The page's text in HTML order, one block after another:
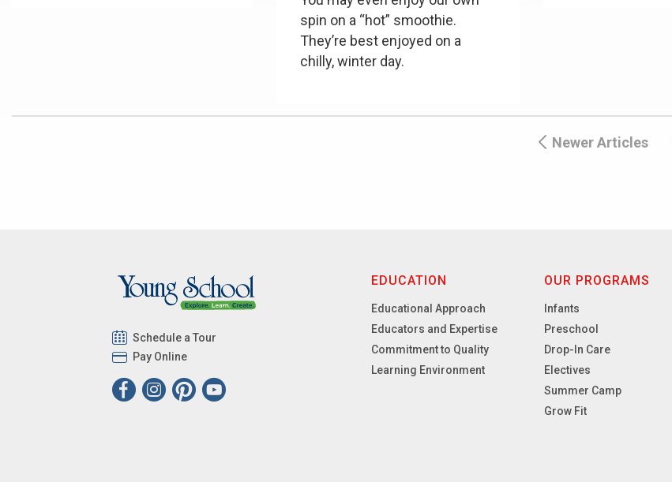
spin on a “hot” smoothie.
They’re best enjoyed on a
chilly, winter day.
Newer Articles
Schedule a Tour
Pay Online
EDUCATION
Educational Approach
Educators and Expertise
Commitment to Quality
Learning Environment
OUR PROGRAMS
Infants
Preschool
Drop-In Care
Electives
Summer Camp
Grow Fit